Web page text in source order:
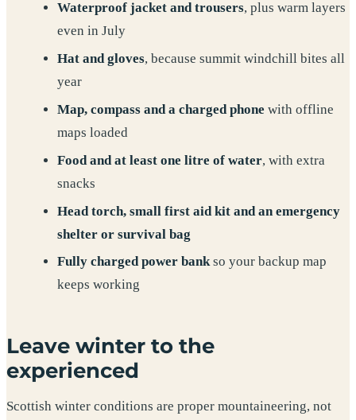
Waterproof jacket and trousers, plus warm layers
even in July
Hat and gloves, because summit windchill bites all
year
Map, compass and a charged phone with offline
maps loaded
Food and at least one litre of water, with extra
snacks
Head torch, small first aid kit and an emergency
shelter or survival bag
Fully charged power bankso your backup map
keeps working
Leave winter to the
experienced
Scottish winter conditions are proper mountaineering, not